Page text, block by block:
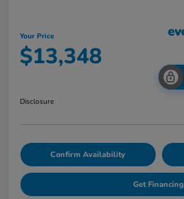
Your Price
$13,348
Disclosure
Confirm Availability
Get Financing